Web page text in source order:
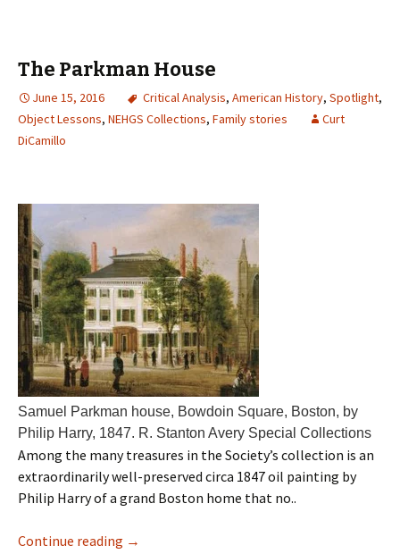
The Parkman House
June 15, 2016 Critical Analysis, American History, Spotlight,
Object Lessons, NEHGS Collections, Family stories
Curt
DiCamillo
Samuel Parkman house, Bowdoin Square, Boston, by
Philip Harry, 1847. R. Stanton Avery Special Collections
Among the many treasures in the Society’s collection is an
extraordinarily well-preserved circa 1847 oil painting by
Philip Harry of a grand Boston home that no..
Continue reading →